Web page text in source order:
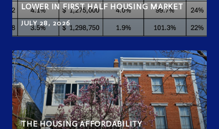
LOWER IN FIRST HALF HOUSING MARKET
JULY 28, 2026
THE HOUSING AFFORDABILITY